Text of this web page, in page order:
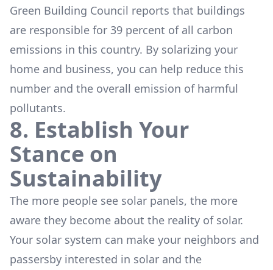
Green Building Council reports that buildings
are responsible for 39 percent of all carbon
emissions in this country. By solarizing your
home and business, you can help reduce this
number and the overall emission of harmful
pollutants.
8. Establish Your
Stance on
Sustainability
The more people see solar panels, the more
aware they become about the reality of solar.
Your solar system can make your neighbors and
passersby interested in solar and the